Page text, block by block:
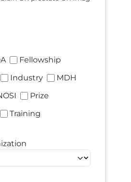
Fellowship
Industry
MDH
Prize
Training